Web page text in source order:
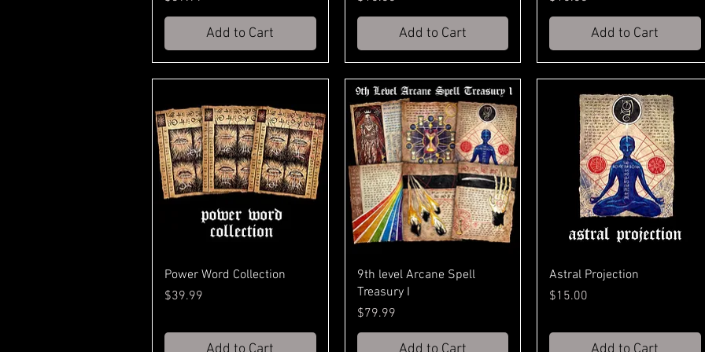
Add to Cart Add to Cart Add to Cart
Power Word Collection
Price
$39.99
9th level Arcane Spell
Treasury I
Price
$79.99
Astral Projection
Price
$15.00